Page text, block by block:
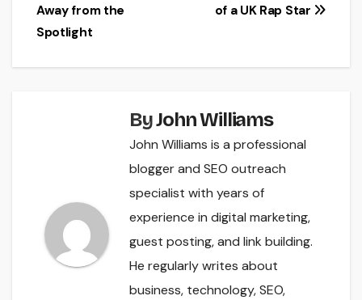
of a UK Rap Star
Away from the
Spotlight
ByJohn Williams
John Williams is a professional
blogger and SEO outreach
specialist with years of
experience in digital marketing,
guest posting, and link building.
He regularly writes about
business, technology, SEO,